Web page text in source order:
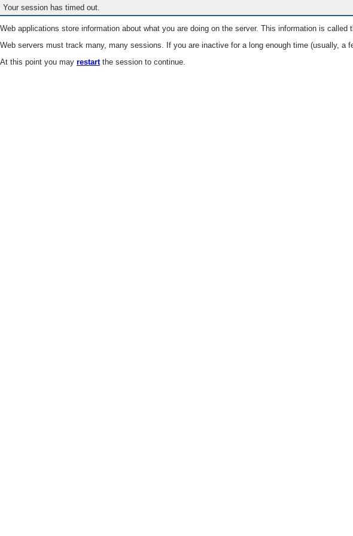
Your session has timed out.
Web applications store information about what you are doing on the server. This information is called
Web servers must track many, many sessions. If you are inactive for a long enough time (usually,
At this point you may restartthe session to continue.